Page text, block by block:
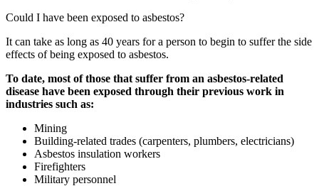
Could I have been exposed to asbestos?
It can take as long as 40 years for a person to begin to suffer the side
effects of being exposed to asbestos.
To date, most of those that suffer from an asbestos-related
disease have been exposed through their previous work in
industries such as:
Mining
Building-related trades (carpenters, plumbers, electricians)
Asbestos insulation workers
Firefighters
Military personnel